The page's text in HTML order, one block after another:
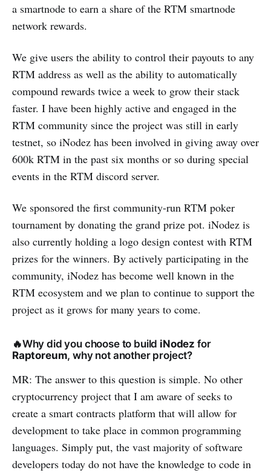
a smartnode to earn a share of the RTM smartnode
network rewards.
We give users the ability to control their payouts to any
RTM address as well as the ability to automatically
compound rewards twice a week to grow their stack
faster. I have been highly active and engaged in the
RTM community since the project was still in early
testnet, so iNodez has been involved in giving away over
600k RTM in the past six months or so during special
events in the RTM discord server.
We sponsored the first community-run RTM poker
tournament by donating the grand prize pot. iNodez is
also currently holding a logo design contest with RTM
prizes for the winners. By actively participating in the
community, iNodez has become well known in the
RTM ecosystem and we plan to continue to support the
project as it grows for many years to come.
🔥Why did you choose to build iNodez for
Raptoreum, why not another project?
MR: The answer to this question is simple. No other
cryptocurrency project that I am aware of seeks to
create a smart contracts platform that will allow for
development to take place in common programming
languages. Simply put, the vast majority of software
developers today do not have the knowledge to code in